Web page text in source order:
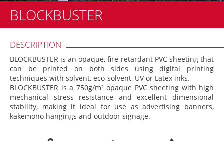
BLOCKBUSTER
DESCRIPTION
BLOCKBUSTER is an opaque, fire-retardant PVC sheeting that
can be printed on both sides using digital printing
techniques with solvent, eco-solvent, UV or Latex inks.
BLOCKBUSTER is a 750g/m² opaque PVC sheeting with high
mechanical stress resistance and excellent dimensional
stability, making it ideal for use as advertising banners,
kakemono hangings and outdoor signage.